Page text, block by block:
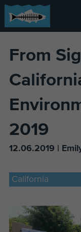
From
2019
12.06.2019 |
California